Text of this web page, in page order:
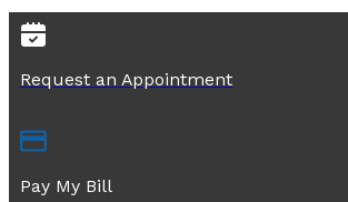
Request an Appointment
Pay My Bill